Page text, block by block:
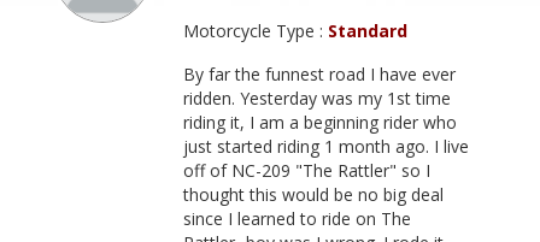
Motorcycle Type : Standard
By far the funnest road I have ever
ridden. Yesterday was my 1st time
riding it, I am a beginning rider who
just started riding 1 month ago. I live
off of NC-209 "The Rattler" so I
thought this would be no big deal
since I learned to ride on The